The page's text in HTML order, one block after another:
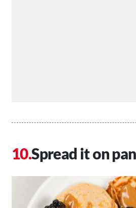
Spread it on